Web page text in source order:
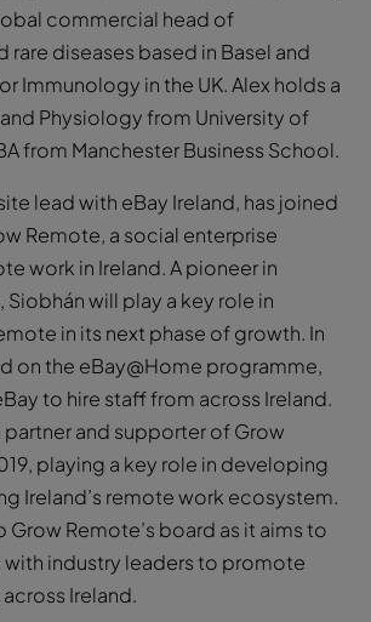
commercial head of
rare diseases based in Basel and
Immunology in the UK. Alex holds a
Physiology from University of
from Manchester Business School.
lead with eBay Ireland, has joined
Remote, a social enterprise
work in Ireland. A pioneer in
will play a key role in
in its next phase of growth. In
on the eBay@Home programme,
to hire staff from across Ireland.
partner and supporter of Grow
playing a key role in developing
Ireland’s remote work ecosystem.
Grow Remote’s board as it aims to
industry leaders to promote
Ireland.